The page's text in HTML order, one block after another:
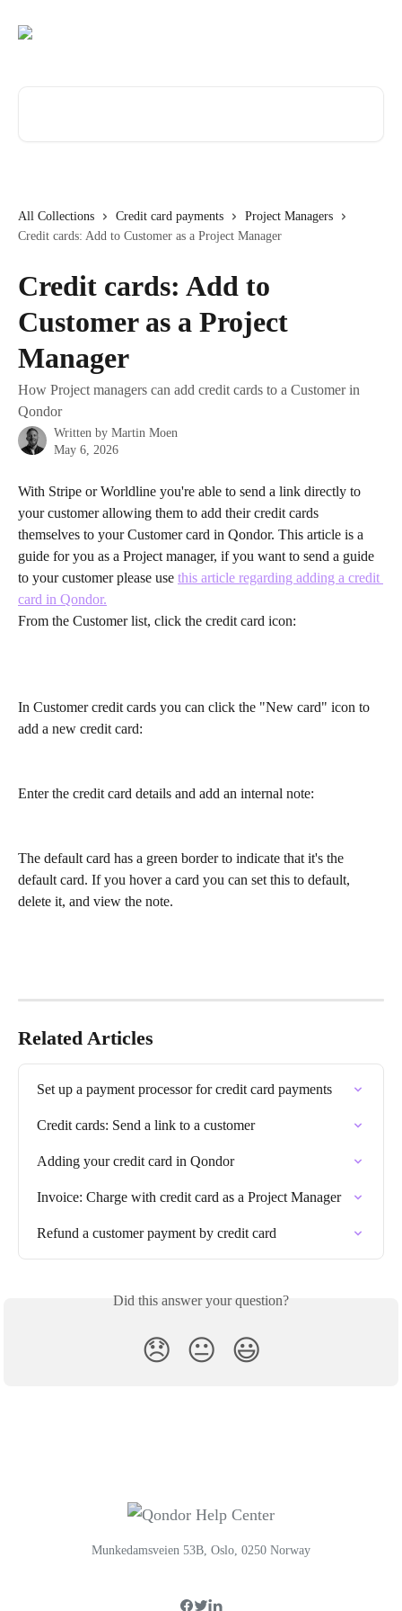
All Collections Credit card payments
Project Managers
Credit cards: Add to Customer as a Project Manager
Credit cards: Add to
Customer as a Project
Manager
How Project managers can add credit cards to a Customer in
Qondor
Written by Martin Moen
May 6, 2026
With Stripe or Worldline you're able to send a link directly to
your customer allowing them to add their credit cards
themselves to your Customer card in Qondor. This article is a
guide for you as a Project manager, if you want to send a guide
to your customer please use this article regarding adding a credit
card in Qondor.
From the Customer list, click the credit card icon:
In Customer credit cards you can click the "New card" icon to
add a new credit card:
Enter the credit card details and add an internal note:
The default card has a green border to indicate that it's the
default card. If you hover a card you can set this to default,
delete it, and view the note.
Related Articles
Set up a payment processor for credit card payments
Credit cards: Send a link to a customer
Adding your credit card in Qondor
Invoice: Charge with credit card as a Project Manager
Refund a customer payment by credit card
Did this answer your question?
😞 😐 😃
Munkedamsveien 53B, Oslo, 0250 Norway